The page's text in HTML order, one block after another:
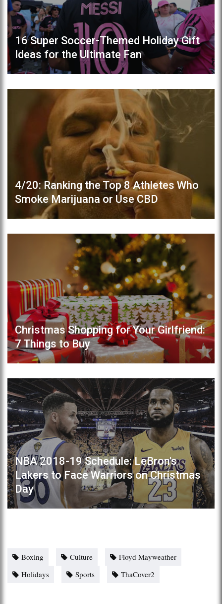
16 Super Soccer-Themed Holiday Gift
Ideas for the Ultimate Fan
4/20: Ranking the Top 8 Athletes Who
Smoke Marijuana or Use CBD
Christmas Shopping for Your Girlfriend:
7 Things to Buy
NBA 2018-19 Schedule: LeBron's
Lakers to Face Warriors on Christmas
Day
Boxing Culture
Floyd Mayweather
Holidays
Sports ThaCover2